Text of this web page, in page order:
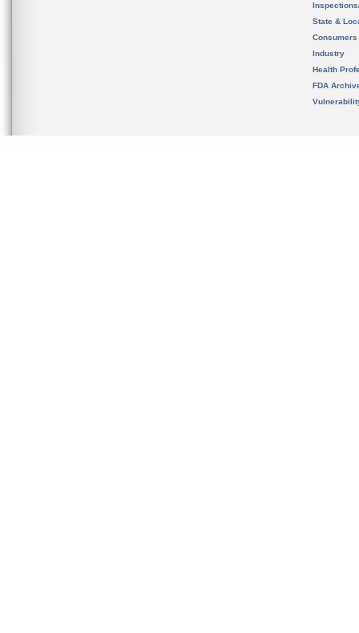
State &
Consumers
Industry
Health
FDA